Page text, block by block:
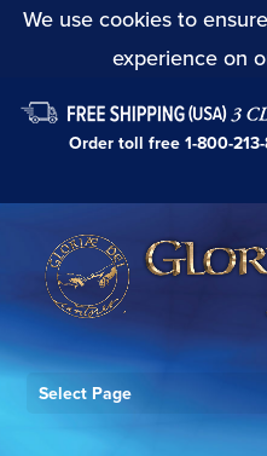
We use cookies to
experience on
Order toll free1-800-
Select Page